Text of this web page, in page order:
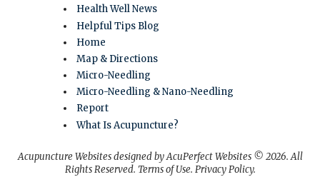
Health Well News
Helpful Tips Blog
Home
Map & Directions
Micro-Needling
Micro-Needling & Nano-Needling
Report
What Is Acupuncture?
Acupuncture Websitesdesigned by AcuPerfect Websites © 2026. All
Rights Reserved. Terms of Use. Privacy Policy.